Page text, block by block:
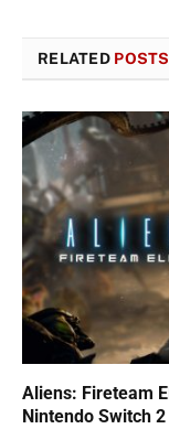
RELATED POSTS
Aliens: Fireteam
Nintendo Switch